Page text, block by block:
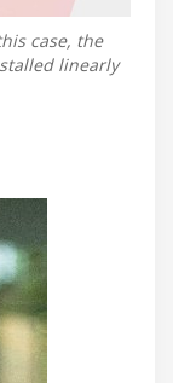
case, the
linearly